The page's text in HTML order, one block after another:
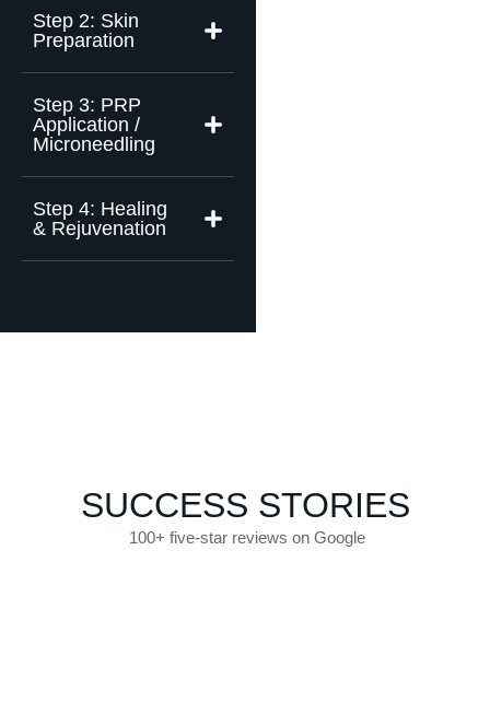
Step 2: Skin
Preparation
Step 3: PRP
Application /
Microneedling
Step 4: Healing
& Rejuvenation
SUCCESS STORIES
100+ five-star reviews on Google